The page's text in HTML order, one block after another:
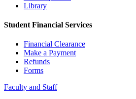
Library
Student Financial Services
Financial Clearance
Make a Payment
Refunds
Forms
Faculty and Staff